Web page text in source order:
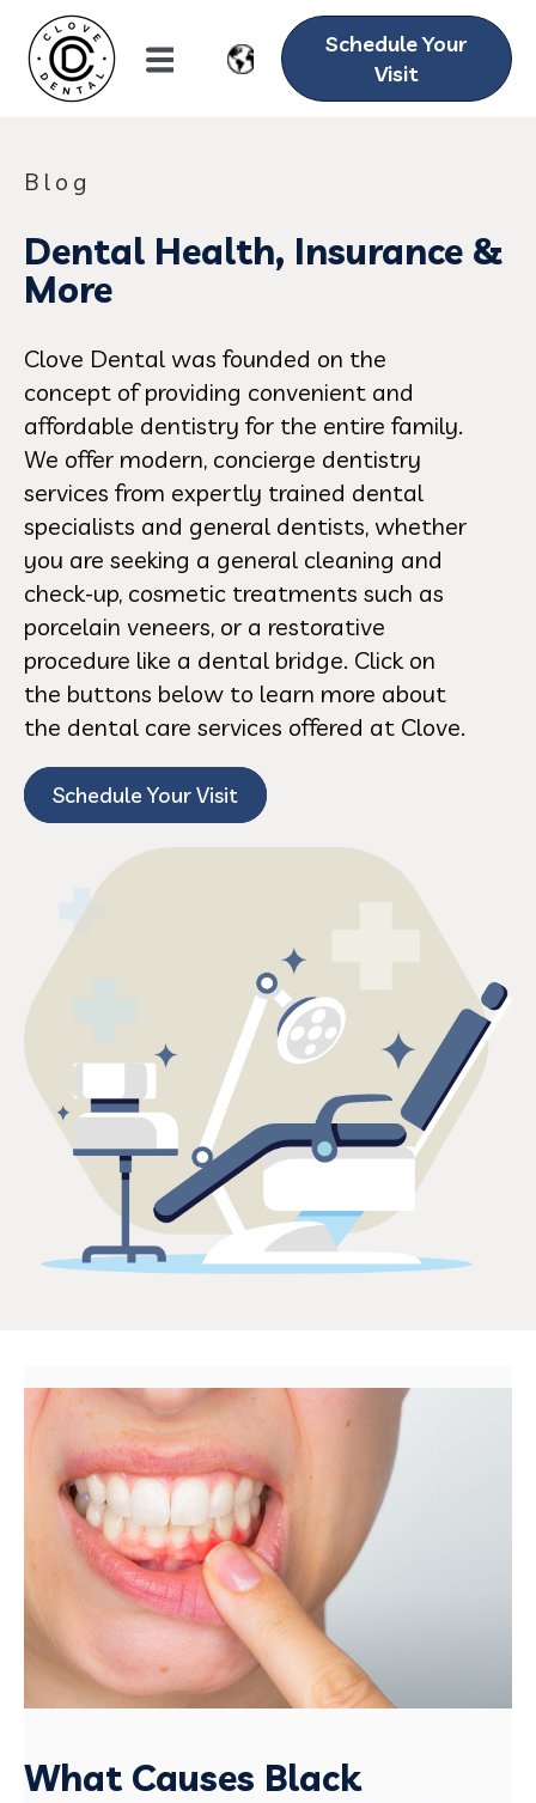
Schedule Your
Visit
Blog
Dental Health, Insurance &
More
Clove Dental was founded on the
concept of providing convenient and
affordable dentistry for the entire family.
We offer modern, concierge dentistry
services from expertly trained dental
specialists and general dentists, whether
you are seeking a general cleaning and
check-up, cosmetic treatments such as
porcelain veneers, or a restorative
procedure like a dental bridge. Click on
the buttons below to learn more about
the dental care services offered at Clove.
Schedule Your Visit
What Causes Black